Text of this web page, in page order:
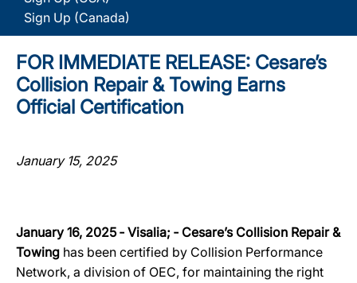
Sign Up (Canada)
FOR IMMEDIATE RELEASE: Cesare’s
Collision Repair & Towing Earns
Official Certification
January 15, 2025
January 16, 2025 ‐ Visalia; ‐ Cesare’s Collision Repair &
Towing has been certified by Collision Performance
Network, a division of OEC, for maintaining the right